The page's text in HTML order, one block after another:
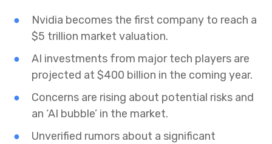
Nvidia becomes the first company to reach a
$5 trillion market valuation.
AI investments from major tech players are
projected at $400 billion in the coming year.
Concerns are rising about potential risks and
an ‘AI bubble’ in the market.
Unverified rumors about a significant